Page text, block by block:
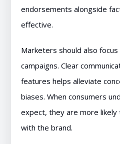
endorsements alongside
effective.
Marketers should also
campaigns. Clear
features helps alleviate
biases. When consumers
expect, they are more
with the brand.